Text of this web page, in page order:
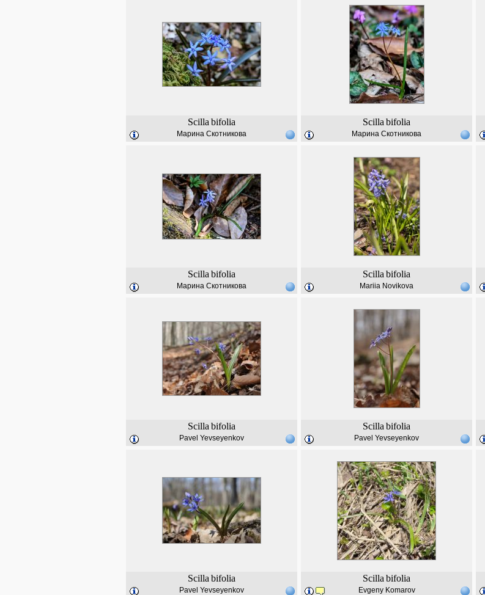
Scilla bifolia
Марина Скотникова
Scilla bifolia
Марина Скотникова
Scilla bifolia
Марина Скотникова
Scilla bifolia
Mariia Novikova
Scilla bifolia
Pavel Yevseyenkov
Scilla bifolia
Pavel Yevseyenkov
Scilla bifolia
Pavel Yevseyenkov
Scilla bifolia
Evgeny Komarov